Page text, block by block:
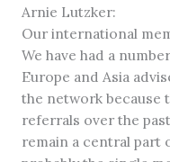
Arnie Lutzker:
Our international
We have had a
Europe and Asia
the network because
referrals over the
remain a central part